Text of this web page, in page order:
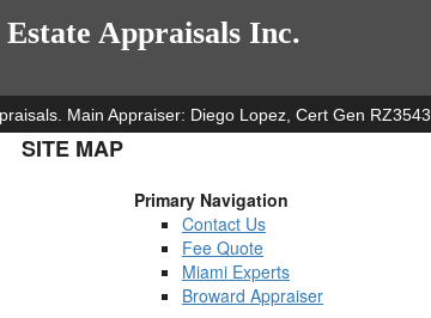
Appraisals Inc.
Main Appraiser: Diego Lopez, Cert Gen RZ3543
SITE MAP
Primary Navigation
Contact Us
Fee Quote
Miami Experts
Broward Appraiser